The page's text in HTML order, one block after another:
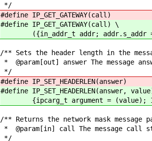
*/
#define IP_GET_GATEWAY(call)
#define IP_GET_GATEWAY(call) \
({in_addr_t addr; addr.s_addr =
/** Sets the header length in the
* @param[out] answer The message
*/
#define IP_SET_HEADERLEN(answer)
#define IP_SET_HEADERLEN(answer,
{ipcarg_t argument = (value);
/** Returns the network mask message
* @param[in] call The message call
*/